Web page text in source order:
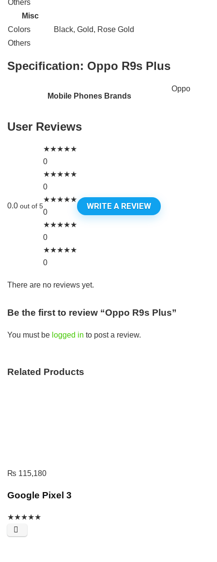
Others
Misc
Colors
Black, Gold, Rose Gold
Others
Specification: Oppo R9s Plus
Mobile Phones Brands
Oppo
User Reviews
0.0 out of 5
★★★★★
0
★★★★★
0
★★★★★
0
★★★★★
0
★★★★★
0
WRITE A REVIEW
There are no reviews yet.
Be the first to review “Oppo R9s Plus”
You must be logged in to post a review.
Related Products
₨ 115,180
Google Pixel 3
★★★★★